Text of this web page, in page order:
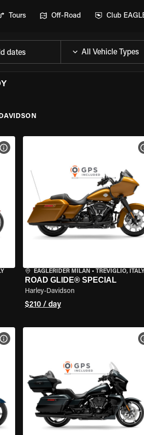
Tours Off-Road Club
dates
VIEW BIKE SPECS
EAGLERIDER MILAN • TREVIGLIO, ITALY
ROAD GLIDE® SPECIAL
Harley-Davidson
$210 / day
VIEW BIKE SPECS